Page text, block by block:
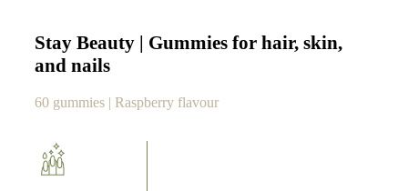
Stay Beauty | Gummies for hair, skin,
and nails
60 gummies | Raspberry flavour